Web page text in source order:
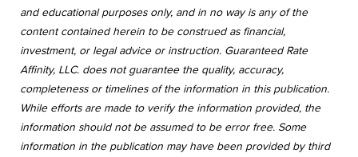
and educational purposes only, and in no way is any of the
content contained herein to be construed as financial,
investment, or legal advice or instruction. Guaranteed Rate
Affinity, LLC. does not guarantee the quality, accuracy,
completeness or timelines of the information in this publication.
While efforts are made to verify the information provided, the
information should not be assumed to be error free. Some
information in the publication may have been provided by third